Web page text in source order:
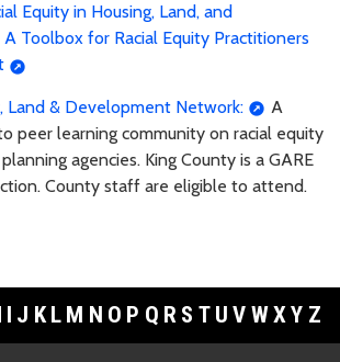
Equity in Housing, Land, and
Toolbox for Racial Equity Practitioners
Land & Development Network:
A
peer learning community on racial equity
agencies. King County is a GARE
County staff are eligible to attend.
I J K L M N O P Q R S T U V WXY Z